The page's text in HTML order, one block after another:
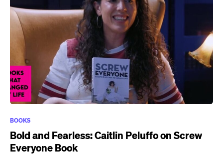
BOOKS
Bold and Fearless: Caitlin Peluffo on Screw
Everyone Book